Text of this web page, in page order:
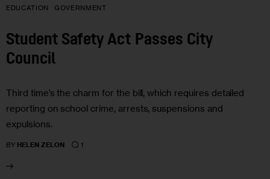
EDUCATION GOVERNMENT
Student Safety Act Passes City
Council
Third time’s the charm for the bill, which requires detailed
reporting on school crime, arrests, suspensions and
expulsions.
BY HELEN ZELON 1